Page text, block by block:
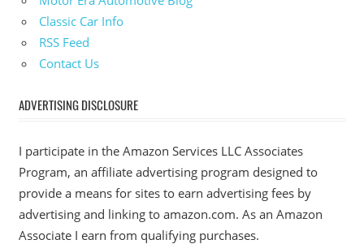
Classic Car Info
RSS Feed
Contact Us
ADVERTISING DISCLOSURE
I participate in the Amazon Services LLC Associates
Program, an affiliate advertising program designed to
provide a means for sites to earn advertising fees by
advertising and linking to amazon.com. As an Amazon
Associate I earn from qualifying purchases.